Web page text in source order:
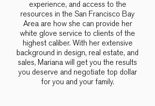
experience, and access to the
resources in the San Francisco Bay
Area are how she can provide her
white glove service to clients of the
highest caliber. With her extensive
background in design, real estate, and
sales, Mariana will get you the results
you deserve and negotiate top dollar
for you and your family.